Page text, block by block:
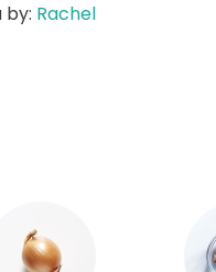
by: Rachel